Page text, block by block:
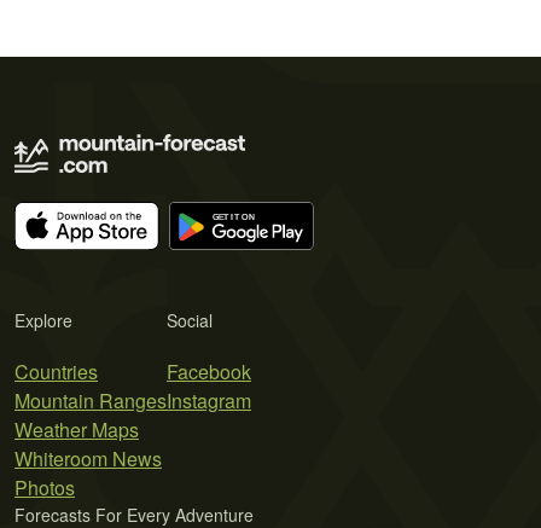
Explore
Countries
Mountain Ranges
Weather Maps
Whiteroom News
Photos
Social
Facebook
Instagram
Forecasts For Every Adventure